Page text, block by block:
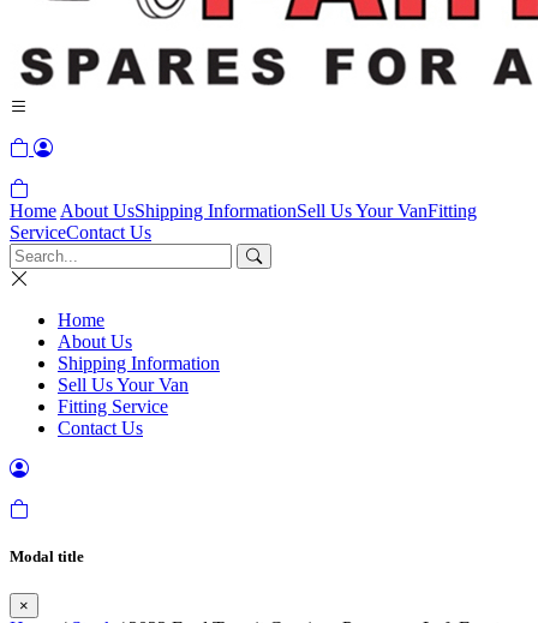
Home About UsShipping InformationSell Us Your VanFitting
ServiceContact Us
Home
About Us
Shipping Information
Sell Us Your Van
Fitting Service
Contact Us
Modal title
×